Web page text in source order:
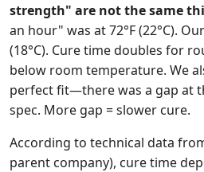
strength" are not the same
an hour" was at 72°F (22°C).
(18°C). Cure time doubles for
below room temperature. We
perfect fit—there was a gap at
spec. More gap = slower cure.
According to technical data
parent company), cure time